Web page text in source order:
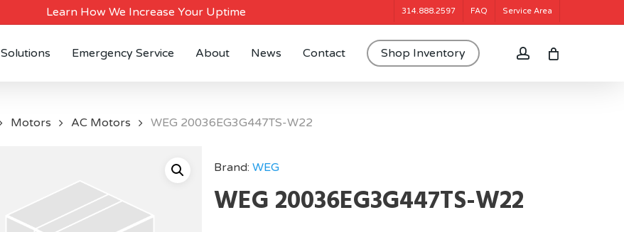
Learn How We Increase Your Uptime 314.888.2597 FAQ Service Area
Solutions Emergency Service About News Contact Shop Inventory account
Motors AC Motors WEG 20036EG3G447TS-W22
Brand: WEG
WEG 20036EG3G447TS-W22